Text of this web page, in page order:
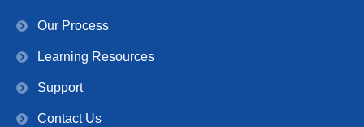
Our Process
Learning Resources
Support
Contact Us